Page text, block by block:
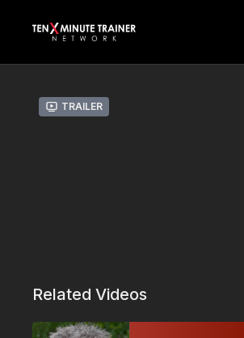
Trailer
Related Videos